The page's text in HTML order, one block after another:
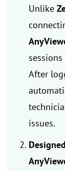
Unlike
After
issues.